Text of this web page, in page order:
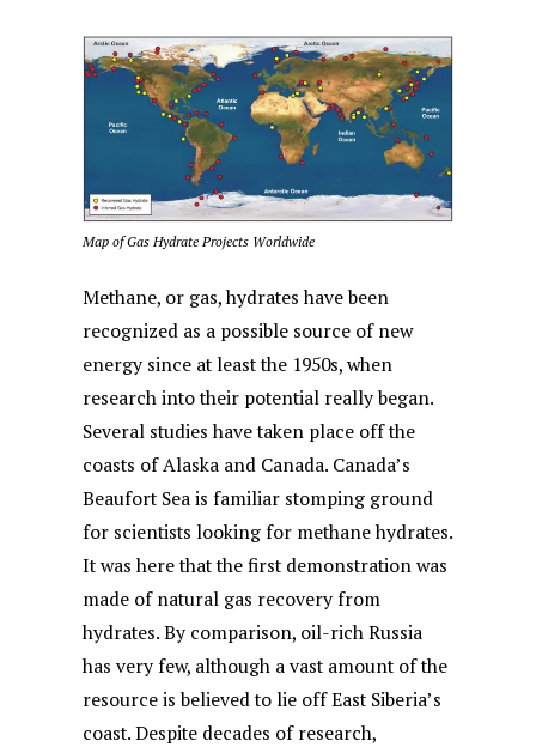
Map of Gas Hydrate Projects Worldwide
Methane, or gas, hydrates have been
recognized as a possible source of new
energy since at least the 1950s, when
research into their potential really began.
Several studies have taken place off the
coasts of Alaska and Canada. Canada’s
Beaufort Sea is familiar stomping ground
for scientists looking for methane hydrates.
It was here that the first demonstration was
made of natural gas recovery from
hydrates. By comparison, oil-rich Russia
has very few, although a vast amount of the
resource is believed to lie off East Siberia’s
coast. Despite decades of research,